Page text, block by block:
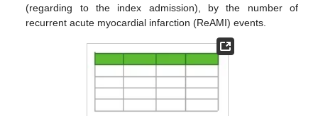
(regarding to the index admission), by the number of
recurrent acute myocardial infarction (ReAMI) events.